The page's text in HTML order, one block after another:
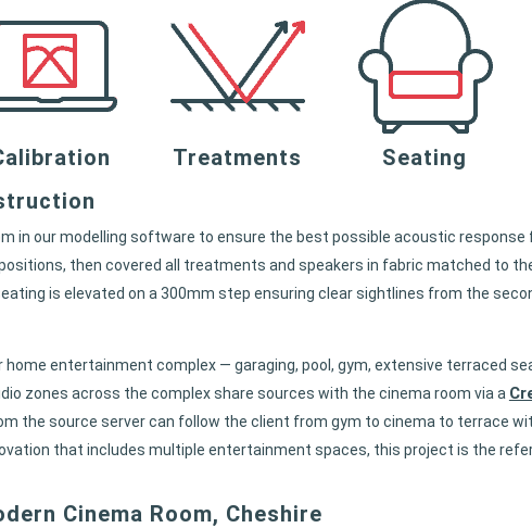
Treatments Seating
in our modelling software to ensure the best possible acoustic response
then covered all treatments and speakers in fabric matched to
is elevated on a 300mm step ensuring clear sightlines from the
entertainment complex — garaging, pool, gym, extensive terraced
zones across the complex share sources with the cinema room via a
the source server can follow the client from gym to cinema to terrace
that includes multiple entertainment spaces, this project is the
Cinema Room, Cheshire